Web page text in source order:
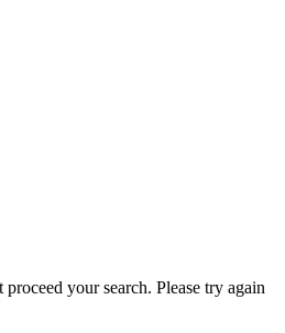
your search. Please try again